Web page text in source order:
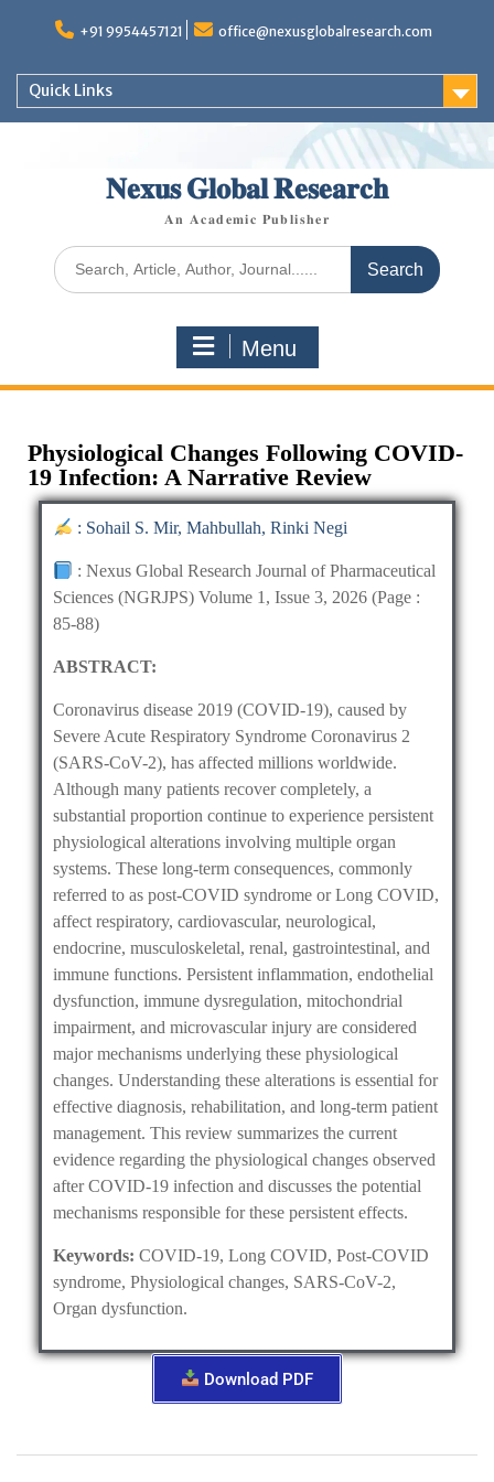
+91 9954457121 office@nexusglobalresearch.com
Quick Links
𝐍𝐞𝐱𝐮𝐬 𝐆𝐥𝐨𝐛𝐚𝐥 𝐑𝐞𝐬𝐞𝐚𝐫𝐜𝐡
𝐀𝐧 𝐀𝐜𝐚𝐝𝐞𝐦𝐢𝐜 𝐏𝐮𝐛𝐥𝐢𝐬𝐡𝐞𝐫
Menu
Physiological Changes Following COVID-
19 Infection: A Narrative Review
: Sohail S. Mir, Mahbullah, Rinki Negi
: Nexus Global Research Journal of Pharmaceutical
Sciences (NGRJPS) Volume 1, Issue 3, 2026 (Page :
85-88)
ABSTRACT:
Coronavirus disease 2019 (COVID-19), caused by
Severe Acute Respiratory Syndrome Coronavirus 2
(SARS-CoV-2), has affected millions worldwide.
Although many patients recover completely, a
substantial proportion continue to experience persistent
physiological alterations involving multiple organ
systems. These long-term consequences, commonly
referred to as post-COVID syndrome or Long COVID,
affect respiratory, cardiovascular, neurological,
endocrine, musculoskeletal, renal, gastrointestinal, and
immune functions. Persistent inflammation, endothelial
dysfunction, immune dysregulation, mitochondrial
impairment, and microvascular injury are considered
major mechanisms underlying these physiological
changes. Understanding these alterations is essential for
effective diagnosis, rehabilitation, and long-term patient
management. This review summarizes the current
evidence regarding the physiological changes observed
after COVID-19 infection and discusses the potential
mechanisms responsible for these persistent effects.
Keywords: COVID-19, Long COVID, Post-COVID
syndrome, Physiological changes, SARS-CoV-2,
Organ dysfunction.
Download PDF